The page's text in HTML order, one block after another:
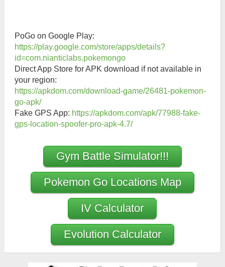
PoGo on Google Play:
https://play.google.com/store/apps/details?
id=com.nianticlabs.pokemongo
Direct App Store for APK download if not available in
your region:
https://apkdom.com/download-game/26481-pokemon-
go-apk/
Fake GPS App: https://apkdom.com/apk/77988-fake-
gps-location-spoofer-pro-apk-4.7/
Gym Battle Simulator!!!
Pokemon Go Locations Map
IV Calculator
Evolution Calculator